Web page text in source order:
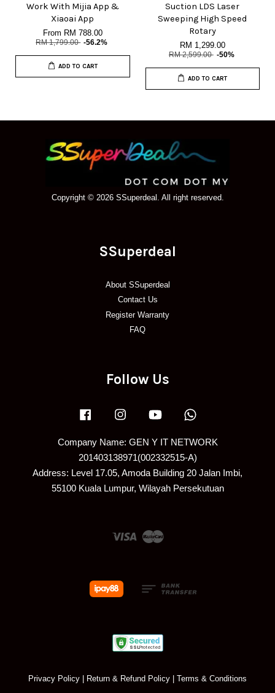
Work With Mijia App &
Xiaoai App
From RM 788.00
RM 1,799.00 -56.2%
ADD TO CART
Suction LDS Laser
Sweeping High Speed
Rotary
RM 1,299.00
RM 2,599.00 -50%
ADD TO CART
Copyright © 2026 SSuperdeal. All right reserved.
SSuperdeal
About SSuperdeal
Contact Us
Register Warranty
FAQ
Follow Us
Facebook Instagram YouTube
Company Name: GEN Y IT NETWORK
201403138971(002332515-A)
Address: Level 17.05, Amoda Building 20 Jalan Imbi,
55100 Kuala Lumpur, Wilayah Persekutuan
Visa Master
Privacy Policy Return & Refund Policy Terms & Conditions